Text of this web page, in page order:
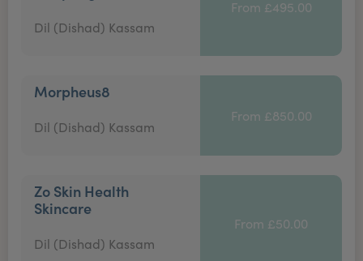
Dil (Dishad) Kassam
From £495.00
Morpheus8
Dil (Dishad) Kassam
From £850.00
Zo Skin Health
Skincare
Dil (Dishad) Kassam
From £50.00